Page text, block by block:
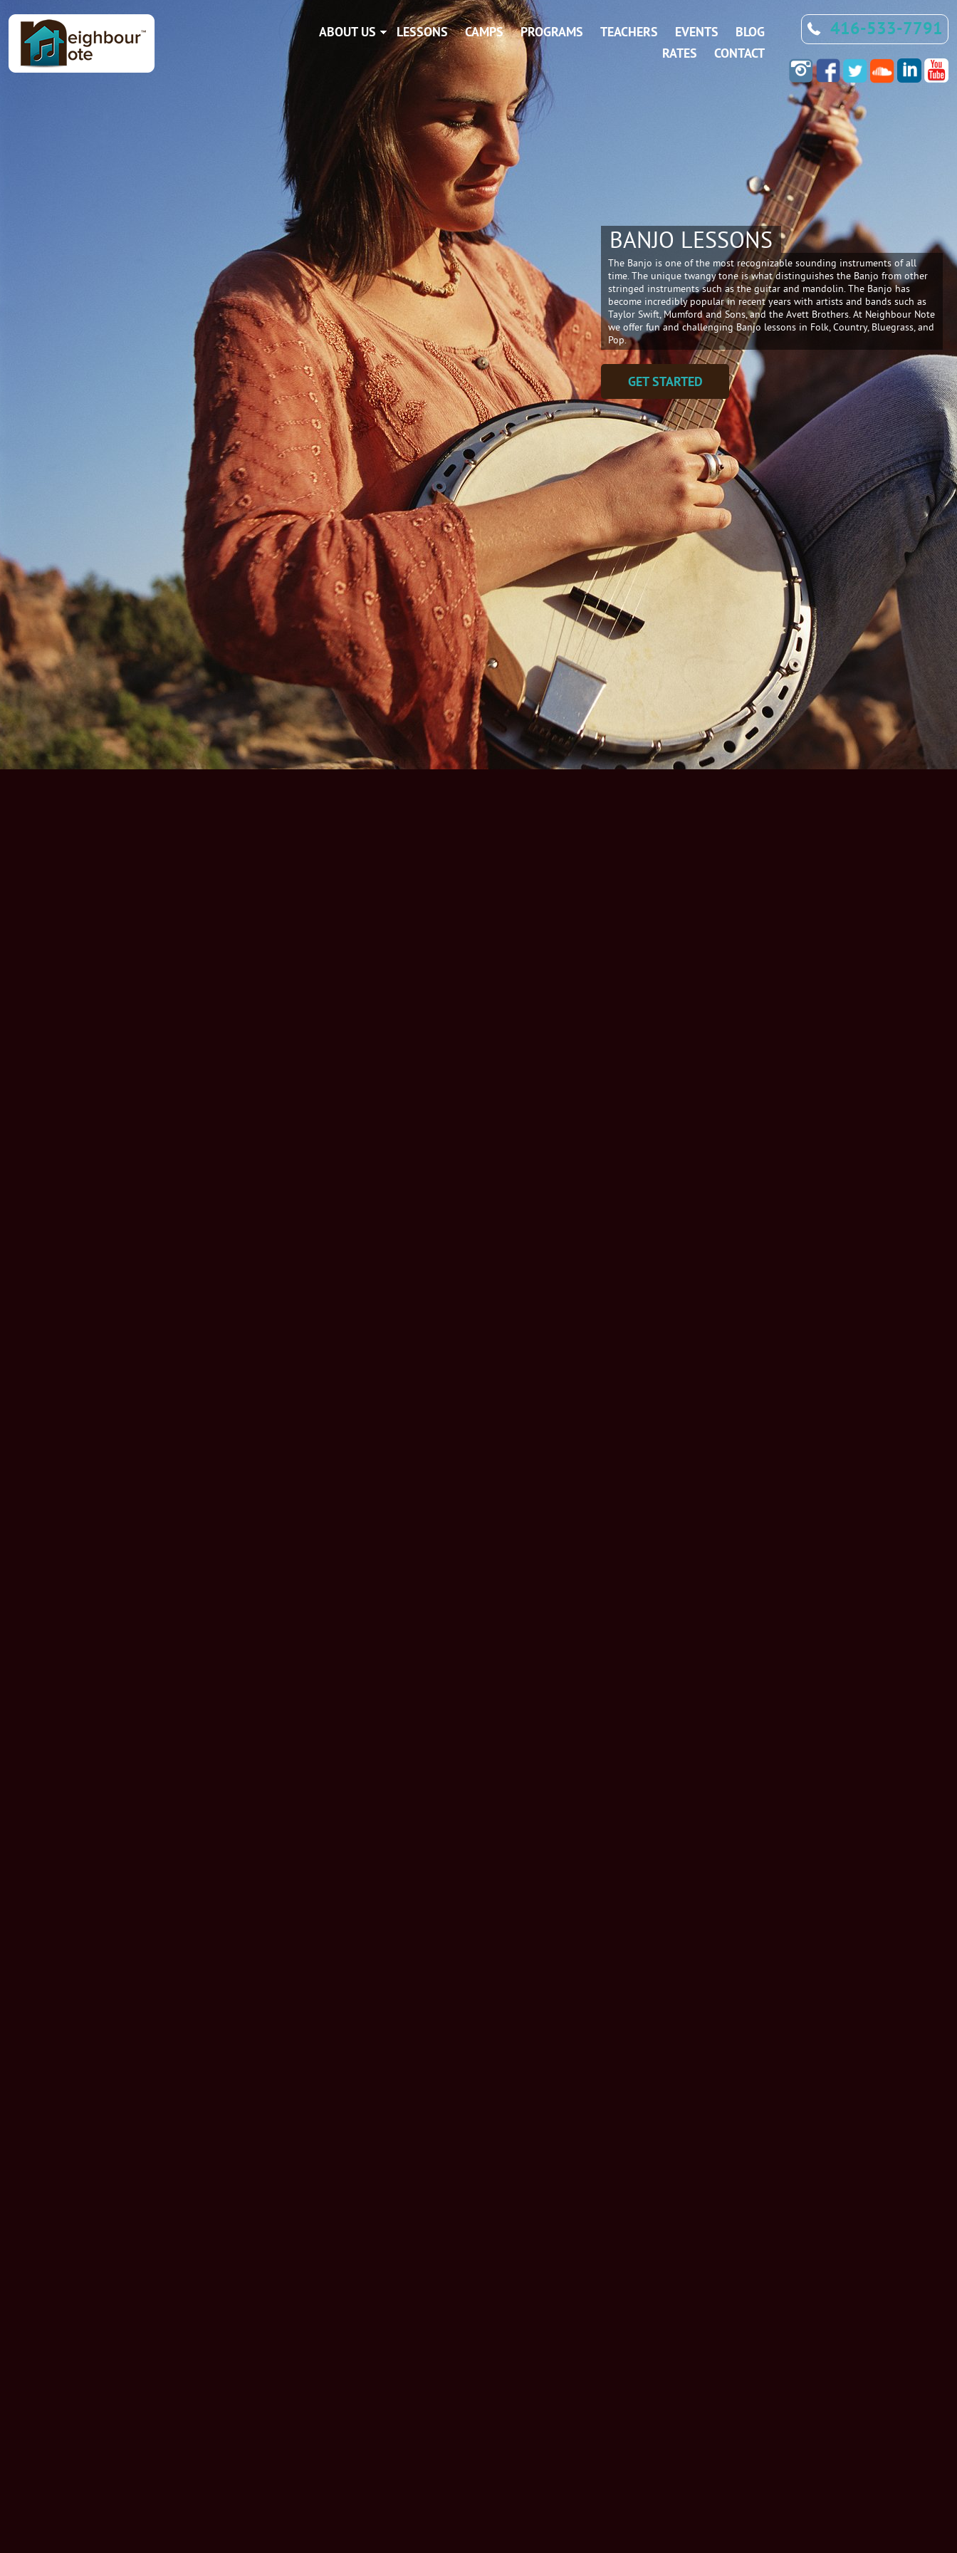
ABOUT US LESSONS CAMPS PROGRAMS TEACHERS EVENTS
BLOG
RATES
CONTACT
416-533-7791
BANJO LESSONS
The Banjo is one of the most recognizable sounding instruments of all
time. The unique twangy tone is what distinguishes the Banjo from other
stringed instruments such as the guitar and mandolin. The Banjo has
become incredibly popular in recent years with artists and bands such as
Taylor Swift, Mumford and Sons, and the Avett Brothers. At Neighbour Note
we offer fun and challenging Banjo lessons in Folk, Country, Bluegrass, and
Pop.
GET STARTED